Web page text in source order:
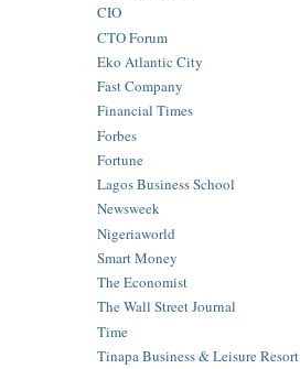
CIO
CTO Forum
Eko Atlantic City
Fast Company
Financial Times
Forbes
Fortune
Lagos Business School
Newsweek
Nigeriaworld
Smart Money
The Economist
The Wall Street Journal
Time
Tinapa Business & Leisure Resort